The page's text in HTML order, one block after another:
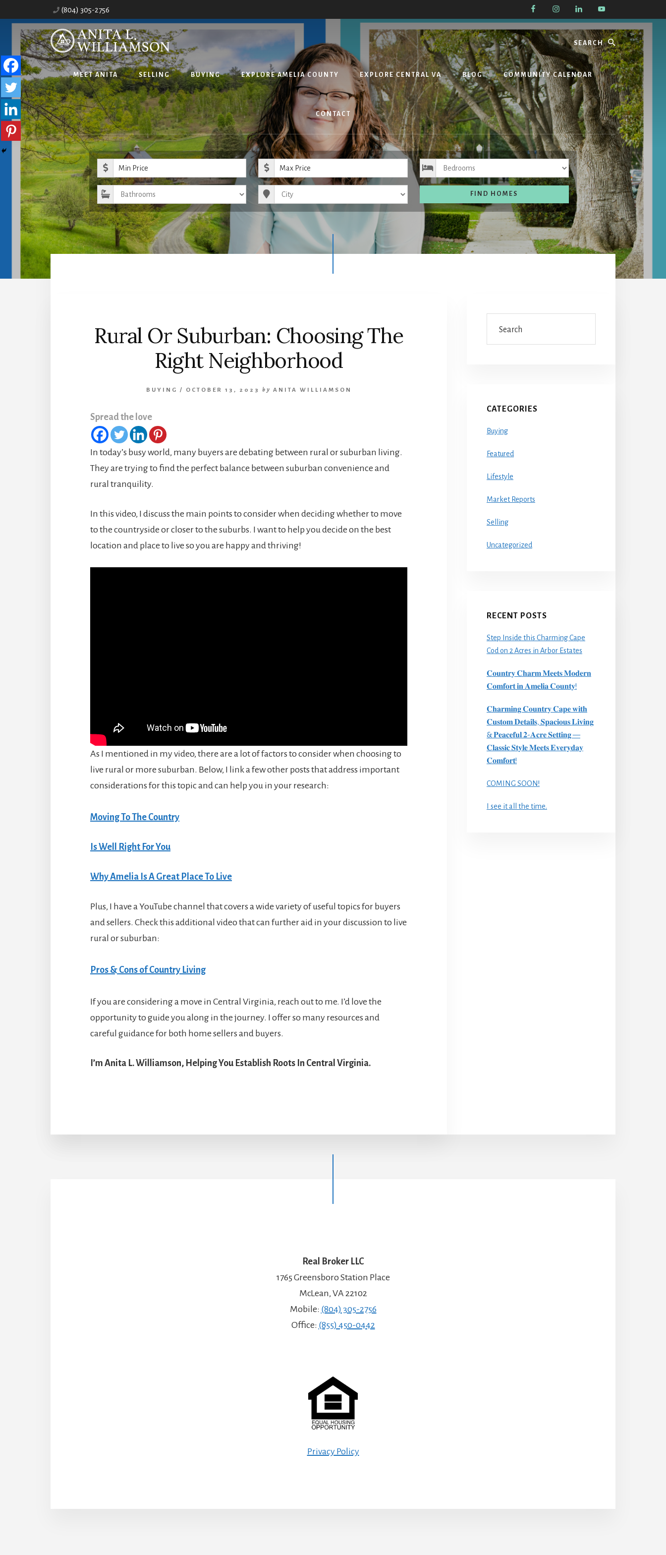
sidebar
(804) 305-2756
Search
MEET ANITA SELLING BUYING EXPLORE AMELIA COUNTY EXPLORE CENTRAL VA BLOG COMMUNITY CALENDAR
CONTACT
FIND HOMES
Rural Or Suburban: Choosing The
Right Neighborhood
BUYING / OCTOBER 13, 2023 by ANITA WILLIAMSON
Spread the love
In today’s busy world, many buyers are debating between rural or suburban living.
They are trying to find the perfect balance between suburban convenience and
rural tranquility.
In this video, I discuss the main points to consider when deciding whether to move
to the countryside or closer to the suburbs. I want to help you decide on the best
location and place to live so you are happy and thriving!
As I mentioned in my video, there are a lot of factors to consider when choosing to
live rural or more suburban. Below, I link a few other posts that address important
considerations for this topic and can help you in your research:
Moving To The Country
Is Well Right For You
Why Amelia Is A Great Place To Live
Plus, I have a YouTube channel that covers a wide variety of useful topics for buyers
and sellers. Check this additional video that can further aid in your discussion to live
rural or suburban:
Pros & Cons of Country Living
If you are considering a move in Central Virginia, reach out to me. I’d love the
opportunity to guide you along in the journey. I offer so many resources and
careful guidance for both home sellers and buyers.
I’m Anita L. Williamson, Helping You Establish Roots In Central Virginia.
Sidebar
CATEGORIES
Buying
Featured
Lifestyle
Market Reports
Selling
Uncategorized
RECENT POSTS
Step Inside this Charming Cape
Cod on 2 Acres in Arbor Estates
𝐂𝐨𝐮𝐧𝐭𝐫𝐲 𝐂𝐡𝐚𝐫𝐦 𝐌𝐞𝐞𝐭𝐬 𝐌𝐨𝐝𝐞𝐫𝐧
𝐂𝐨𝐦𝐟𝐨𝐫𝐭 𝐢𝐧 𝐀𝐦𝐞𝐥𝐢𝐚 𝐂𝐨𝐮𝐧𝐭𝐲!
𝐂𝐡𝐚𝐫𝐦𝐢𝐧𝐠 𝐂𝐨𝐮𝐧𝐭𝐫𝐲 𝐂𝐚𝐩𝐞 𝐰𝐢𝐭𝐡
𝐂𝐮𝐬𝐭𝐨𝐦 𝐃𝐞𝐭𝐚𝐢𝐥𝐬, 𝐒𝐩𝐚𝐜𝐢𝐨𝐮𝐬 𝐋𝐢𝐯𝐢𝐧𝐠
& 𝐏𝐞𝐚𝐜𝐞𝐟𝐮𝐥 𝟐-𝐀𝐜𝐫𝐞 𝐒𝐞𝐭𝐭𝐢𝐧𝐠 —
𝐂𝐥𝐚𝐬𝐬𝐢𝐜 𝐒𝐭𝐲𝐥𝐞 𝐌𝐞𝐞𝐭𝐬 𝐄𝐯𝐞𝐫𝐲𝐝𝐚𝐲
𝐂𝐨𝐦𝐟𝐨𝐫𝐭!
COMING SOON!
I see it all the time.
Real Broker LLC
1765 Greensboro Station Place
McLean, VA 22102
Mobile: (804) 305-2756
Office: (855) 450-0442
Privacy Policy